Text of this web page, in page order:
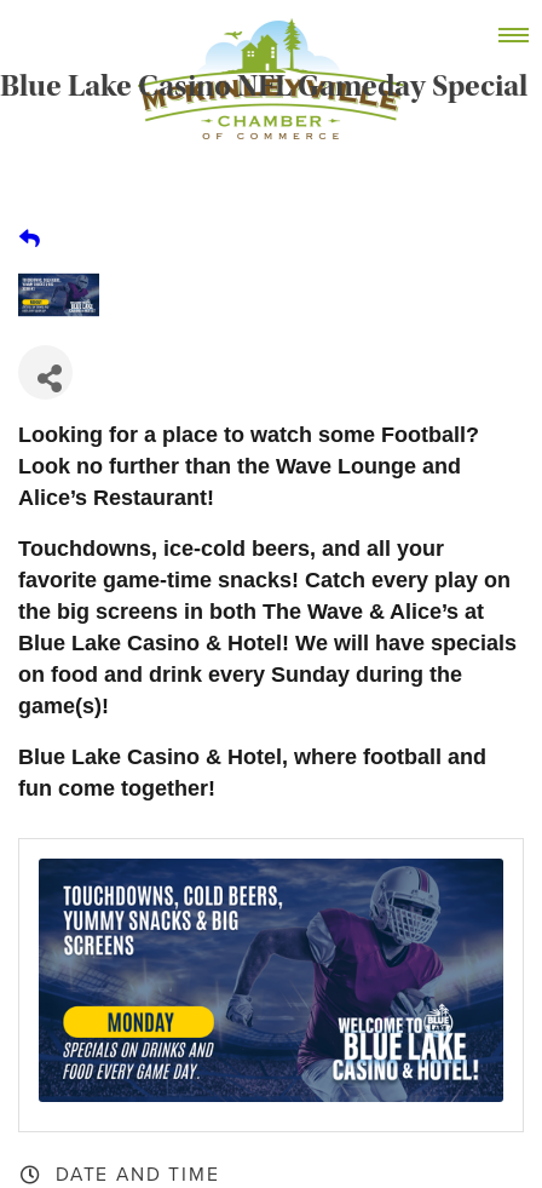
content
MEMBER DASHBOARD
Blue Lake Casino NFL Gameday Special
Looking for a place to watch some Football?
Look no further than the Wave Lounge and
Alice’s Restaurant!
Touchdowns, ice-cold beers, and all your
favorite game-time snacks! Catch every play on
the big screens in both The Wave & Alice’s at
Blue Lake Casino & Hotel! We will have specials
on food and drink every Sunday during the
game(s)!
Blue Lake Casino & Hotel, where football and
fun come together!
DATE AND TIME